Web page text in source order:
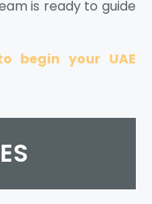
is ready to guide
begin your UAE